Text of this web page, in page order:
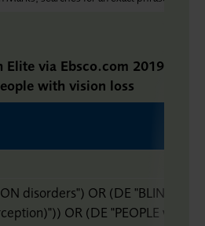
via Ebsco.com 2019-11-29
with vision loss
disorders") OR (DE "BLIND"))
OR (DE "PEOPLE with